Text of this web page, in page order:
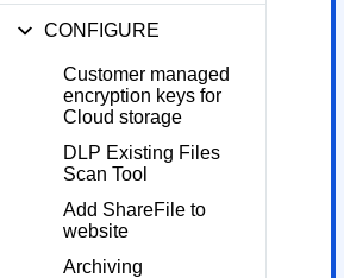
CONFIGURE
Customer managed
encryption keys for
Cloud storage
DLP Existing Files
Scan Tool
Add ShareFile to
website
Archiving